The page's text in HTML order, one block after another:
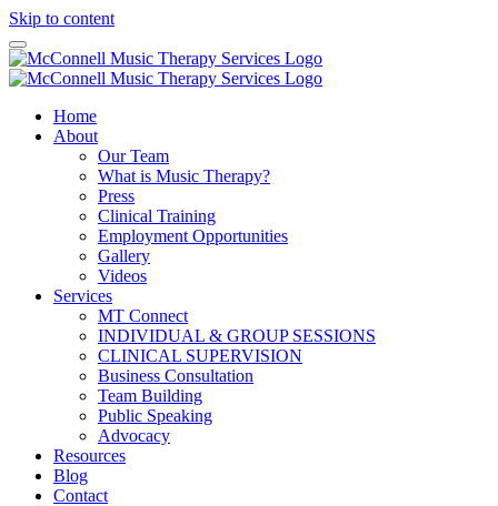
Skip to content
Home
About
Our Team
What is Music Therapy?
Press
Clinical Training
Employment Opportunities
Gallery
Videos
Services
MT Connect
INDIVIDUAL & GROUP SESSIONS
CLINICAL SUPERVISION
Business Consultation
Team Building
Public Speaking
Advocacy
Resources
Blog
Contact